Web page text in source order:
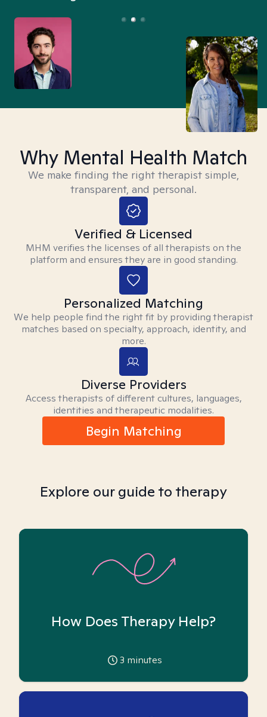
Why Mental Health Match
We make finding the right therapist simple,
transparent, and personal.
Verified & Licensed
MHM verifies the licenses of all therapists on the
platform and ensures they are in good standing.
Personalized Matching
We help people find the right fit by providing therapist
matches based on specialty, approach, identity, and
more.
Diverse Providers
Access therapists of different cultures, languages,
identities and therapeutic modalities.
Begin Matching
Explore our guide to therapy
How Does Therapy Help?
3 minutes